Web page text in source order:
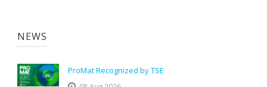
NEWS
ProMat Recognized by TSE